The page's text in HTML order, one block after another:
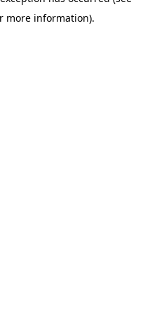
more information).